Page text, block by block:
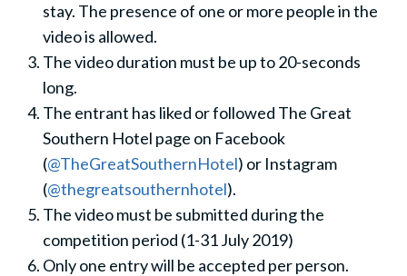
stay. The presence of one or more people in the
video is allowed.
The video duration must be up to 20-seconds
long.
The entrant has liked or followed The Great
Southern Hotel page on Facebook
(@TheGreatSouthernHotel) or Instagram
(@thegreatsouthernhotel).
The video must be submitted during the
competition period (1-31 July 2019)
Only one entry will be accepted per person.